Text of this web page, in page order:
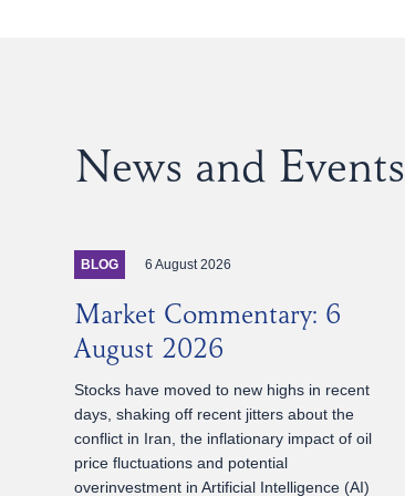
News and Events
BLOG 6 August 2026
Market Commentary: 6
August 2026
Stocks have moved to new highs in recent
days, shaking off recent jitters about the
conflict in Iran, the inflationary impact of oil
price fluctuations and potential
overinvestment in Artificial Intelligence (AI)